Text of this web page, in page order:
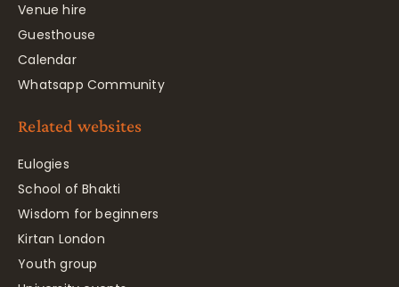
Venue hire
Guesthouse
Calendar
Whatsapp Community
Related websites
Eulogies
School of Bhakti
Wisdom for beginners
Kirtan London
Youth group